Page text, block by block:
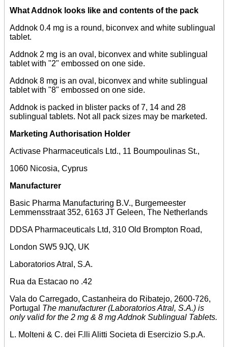
What Addnok looks like and contents of the pack
Addnok 0.4 mg is a round, biconvex and white sublingual
tablet.
Addnok 2 mg is an oval, biconvex and white sublingual
tablet with "2" embossed on one side.
Addnok 8 mg is an oval, biconvex and white sublingual
tablet with "8" embossed on one side.
Addnok is packed in blister packs of 7, 14 and 28
sublingual tablets. Not all pack sizes may be marketed.
Marketing Authorisation Holder
Activase Pharmaceuticals Ltd., 11 Boumpoulinas St.,
1060 Nicosia, Cyprus
Manufacturer
Basic Pharma Manufacturing B.V., Burgemeester
Lemmensstraat 352, 6163 JT Geleen, The Netherlands
DDSA Pharmaceuticals Ltd, 310 Old Brompton Road,
London SW5 9JQ, UK
Laboratorios Atral, S.A.
Rua da Estacao no .42
Vala do Carregado, Castanheira do Ribatejo, 2600-726,
Portugal The manufacturer (Laboratorios Atral, S.A.) is
only valid for the 2 mg & 8 mg Addnok Sublingual Tablets.
L. Molteni & C. dei F.lli Alitti Societa di Esercizio S.p.A.